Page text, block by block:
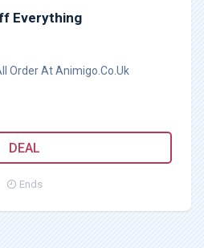
Everything
Order At Animigo.Co.Uk
DEAL
Ends